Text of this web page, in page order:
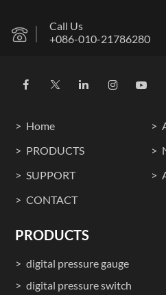
Call Us
+086-010-21786280
Home
PRODUCTS
SUPPORT
CONTACT
PRODUCTS
digital pressure gauge
digital pressure switch